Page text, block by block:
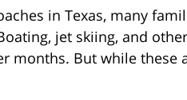
in Texas, many
jet skiing, and
months. But while these